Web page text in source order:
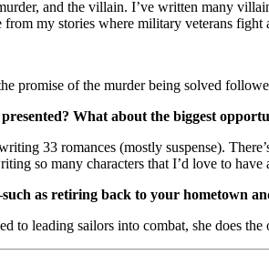
and the villain. I’ve written many
my stories where military veterans fight
promise of the murder being solved
What about the biggest
33 romances (mostly suspense).
so many characters that I’d love to
as retiring back to your hometown
to leading sailors into combat, she does